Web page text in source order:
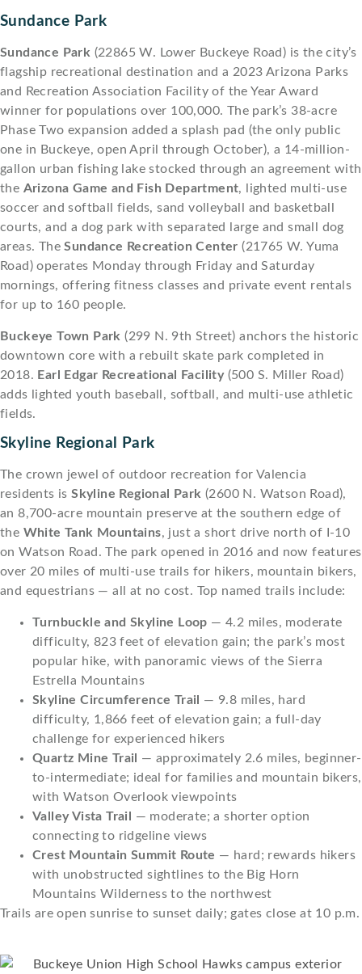
Sundance Park
Sundance Park (22865 W. Lower Buckeye Road) is the city’s
flagship recreational destination and a 2023 Arizona Parks
and Recreation Association Facility of the Year Award
winner for populations over 100,000. The park’s 38-acre
Phase Two expansion added a splash pad (the only public
one in Buckeye, open April through October), a 14-million-
gallon urban fishing lake stocked through an agreement with
the Arizona Game and Fish Department, lighted multi-use
soccer and softball fields, sand volleyball and basketball
courts, and a dog park with separated large and small dog
areas. TheSundance Recreation Center (21765 W. Yuma
Road) operates Monday through Friday and Saturday
mornings, offering fitness classes and private event rentals
for up to 160 people.
Buckeye Town Park (299 N. 9th Street) anchors the historic
downtown core with a rebuilt skate park completed in
2018. Earl Edgar Recreational Facility(500 S. Miller Road)
adds lighted youth baseball, softball, and multi-use athletic
fields.
Skyline Regional Park
The crown jewel of outdoor recreation for Valencia
residents isSkyline Regional Park (2600 N. Watson Road),
an 8,700-acre mountain preserve at the southern edge of
the White Tank Mountains, just a short drive north of I-10
on Watson Road. The park opened in 2016 and now features
over 20 miles of multi-use trails for hikers, mountain bikers,
and equestrians — all at no cost. Top named trails include:
Turnbuckle and Skyline Loop — 4.2 miles, moderate
difficulty, 823 feet of elevation gain; the park’s most
popular hike, with panoramic views of the Sierra
Estrella Mountains
Skyline Circumference Trail
— 9.8 miles, hard
difficulty, 1,866 feet of elevation gain; a full-day
challenge for experienced hikers
Quartz Mine Trail
— approximately 2.6 miles, beginner-
to-intermediate; ideal for families and mountain bikers,
with Watson Overlook viewpoints
Valley Vista Trail
— moderate; a shorter option
connecting to ridgeline views
Crest Mountain Summit Route — hard; rewards hikers
with unobstructed sightlines to the Big Horn
Mountains Wilderness to the northwest
Trails are open sunrise to sunset daily; gates close at 10 p.m.